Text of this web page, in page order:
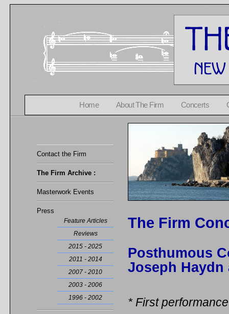
Home About The Firm Concerts
Contact the Firm
The Firm Archive :
Masterwork Events
Press
Feature Articles
Reviews
2015 - 2025
2011 - 2014
2007 - 2010
2003 - 2006
1996 - 2002
The Firm
Posthumous
Joseph Haydn
* First performance